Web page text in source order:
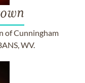
of Cunningham
WV.